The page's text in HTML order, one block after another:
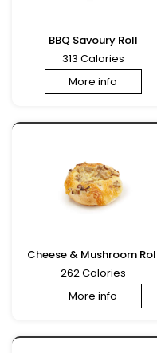
BBQ Savoury Roll
313 Calories
More info
Cheese & Mushroom
262 Calories
More info